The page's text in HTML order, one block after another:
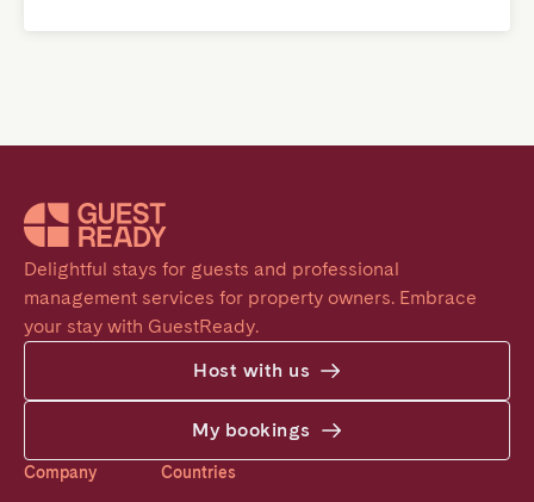
Delightful stays for guests and professional
management services for property owners. Embrace
your stay with GuestReady.
Host with us
My bookings
Company Countries